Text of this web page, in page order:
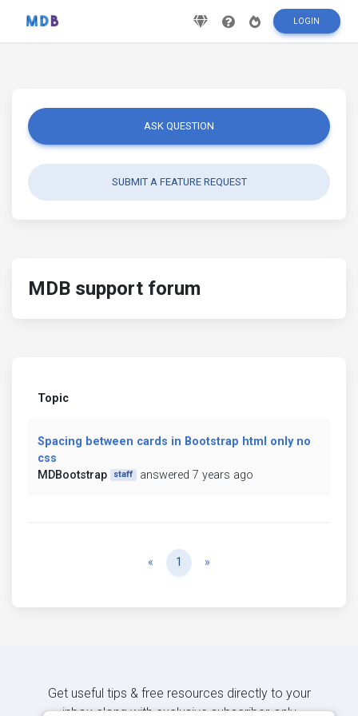
LOGIN
ASK QUESTION
SUBMIT A FEATURE REQUEST
MDB support forum
Topic
Spacing between cards in Bootstrap html only no
css
MDBootstrap
staff answered 7 years ago
« Previous
1 »
Get useful tips & free resources directly to your
inbox along with exclusive subscriber-only